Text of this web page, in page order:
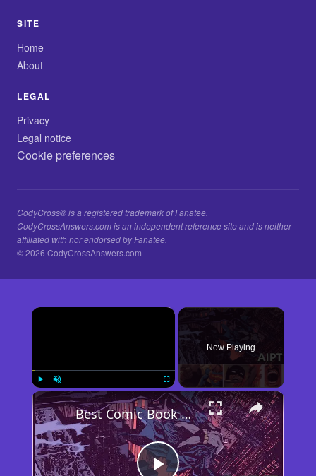
SITE
Home
About
LEGAL
Privacy
Legal notice
Cookie preferences
CodyCross® is a registered trademark of Fanatee.
CodyCrossAnswers.com is an independent reference site and is neither
affiliated with nor endorsed by Fanatee.
© 2026 CodyCrossAnswers.com
×
Play Unmute Fullscreen
Now Playing
×
Best Comic Book Moment of the Week: AIPT Comics Podcast Episode 348